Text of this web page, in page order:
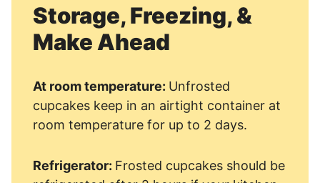
Storage, Freezing, &
Make Ahead
At room temperature: Unfrosted
cupcakes keep in an airtight container at
room temperature for up to 2 days.
Refrigerator: Frosted cupcakes should be